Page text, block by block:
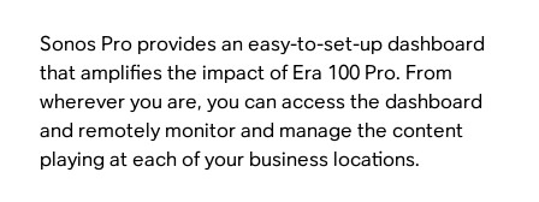
Sonos Pro provides an easy-to-set-up dashboard
that amplifies the impact of Era 100 Pro. From
wherever you are, you can access the dashboard
and remotely monitor and manage the content
playing at each of your business locations.